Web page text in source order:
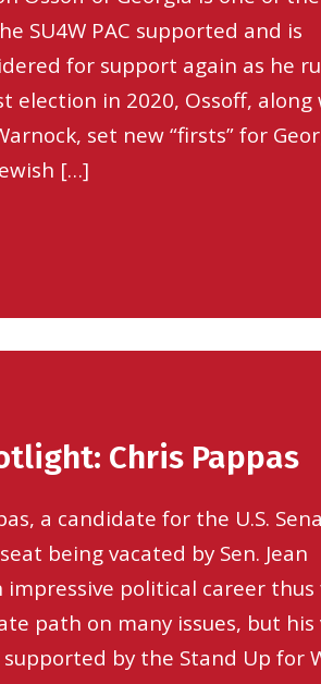
SU4W PAC supported and is
for support again as he
election in 2020, Ossoff, along
set new “firsts” for
[…]
Chris Pappas
a candidate for the U.S.
being vacated by Sen. Jean
impressive political career thus
path on many issues, but
by the Stand Up for